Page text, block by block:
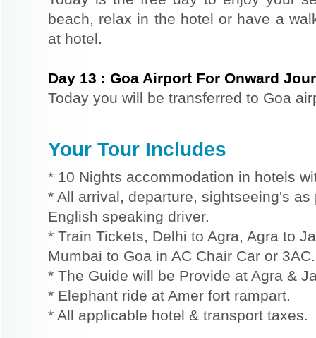
beach, relax in the hotel or have a
at hotel.
Day 13 : Goa Airport For Onward
Today you will be transferred to Goa
Your Tour Includes
* 10 Nights accommodation in hotels
* All arrival, departure, sightseeing's
English speaking driver.
* Train Tickets, Delhi to Agra, Agra to
Mumbai to Goa in AC Chair Car or 3AC.
* The Guide will be Provide at Agra &
* Elephant ride at Amer fort rampart.
* All applicable hotel & transport taxes.